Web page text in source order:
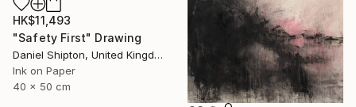
HK$11,493
"Safety First" Drawing
Daniel Shipton, United Kingdom
Ink on Paper
40 x 50 cm